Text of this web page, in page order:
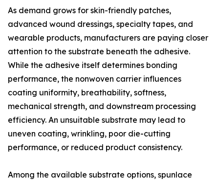
As demand grows for skin-friendly patches,
advanced wound dressings, specialty tapes, and
wearable products, manufacturers are paying closer
attention to the substrate beneath the adhesive.
While the adhesive itself determines bonding
performance, the nonwoven carrier influences
coating uniformity, breathability, softness,
mechanical strength, and downstream processing
efficiency. An unsuitable substrate may lead to
uneven coating, wrinkling, poor die-cutting
performance, or reduced product consistency.
Among the available substrate options, spunlace